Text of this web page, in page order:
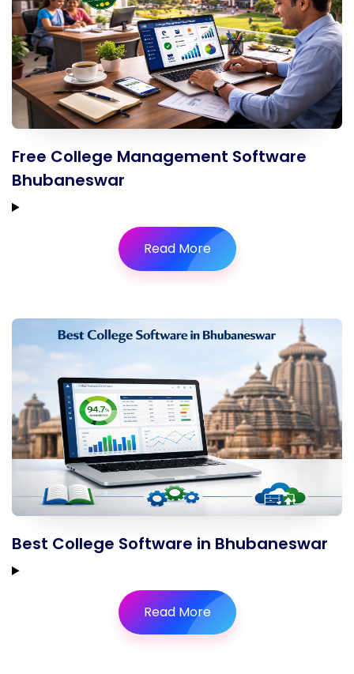
Free College Management Software
Bhubaneswar
Read More
Best College Software in Bhubaneswar
Read More